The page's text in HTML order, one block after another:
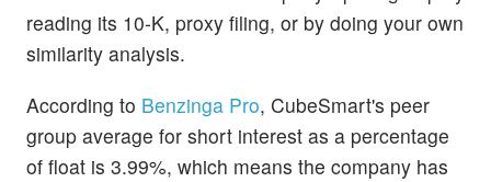
reading its 10-K, proxy filing, or by doing your own
similarity analysis.
According to Benzinga Pro, CubeSmart's peer
group average for short interest as a percentage
of float is 3.99%, which means the company has